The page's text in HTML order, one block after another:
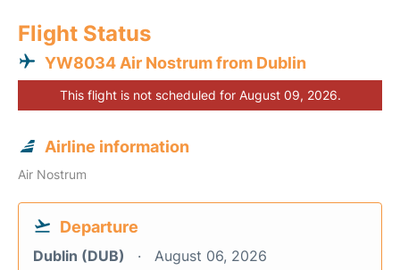
Flight Status
YW8034 Air Nostrum from Dublin
This flight is not scheduled for August 09, 2026.
Airline information
Air Nostrum
Departure
Dublin (DUB) August 06, 2026